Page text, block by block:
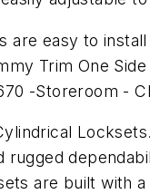
are easy to
Trim One
-Storeroom -
rugged
are built with